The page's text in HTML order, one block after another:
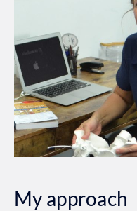
My approach